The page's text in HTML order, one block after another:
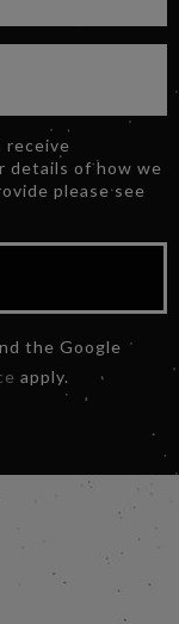
receive
details of how we
please see
the Google
apply.